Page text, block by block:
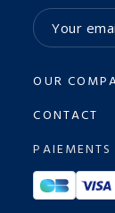
OUR
CONTACT
PAIEMENTS